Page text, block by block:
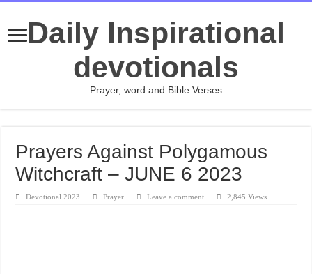
Daily Inspirational
devotionals
Prayer, word and Bible Verses
Prayers Against Polygamous
Witchcraft – JUNE 6 2023
Devotional 2023 Prayer Leave a comment 2,845 Views